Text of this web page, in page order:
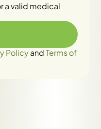
a valid medical
PolicyandTerms of